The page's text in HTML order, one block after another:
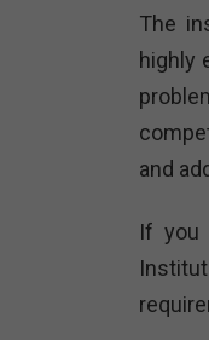
The
highly
and
If you